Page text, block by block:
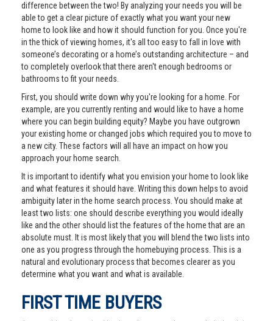
difference between the two! By analyzing your needs you will be
able to get a clear picture of exactly what you want your new
home to look like and how it should function for you. Once you're
in the thick of viewing homes, it's all too easy to fall in love with
someone’s decorating or a home’s outstanding architecture – and
to completely overlook that there aren't enough bedrooms or
bathrooms to fit your needs.
First, you should write down why you're looking for a home. For
example, are you currently renting and would like to have a home
where you can begin building equity? Maybe you have outgrown
your existing home or changed jobs which required you to move to
a new city. These factors will all have an impact on how you
approach your home search.
It is important to identify what you envision your home to look like
and what features it should have. Writing this down helps to avoid
ambiguity later in the home search process. You should make at
least two lists: one should describe everything you would ideally
like and the other should list the features of the home that are an
absolute must. It is most likely that you will blend the two lists into
one as you progress through the homebuying process. This is a
natural and evolutionary process that becomes clearer as you
determine what you want and what is available.
FIRST TIME BUYERS